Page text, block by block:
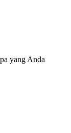
yang Anda